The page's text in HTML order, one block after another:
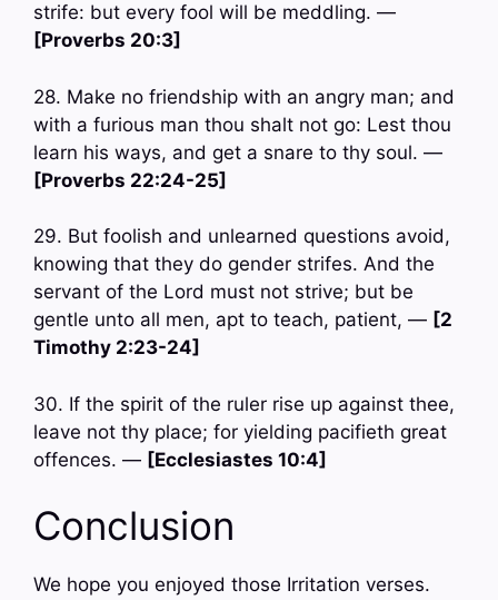
strife: but every fool will be meddling. —
[Proverbs 20:3]
28. Make no friendship with an angry man; and
with a furious man thou shalt not go: Lest thou
learn his ways, and get a snare to thy soul. —
[Proverbs 22:24-25]
29. But foolish and unlearned questions avoid,
knowing that they do gender strifes. And the
servant of the Lord must not strive; but be
gentle unto all men, apt to teach, patient, — [2
Timothy 2:23-24]
30. If the spirit of the ruler rise up against thee,
leave not thy place; for yielding pacifieth great
offences. — [Ecclesiastes 10:4]
Conclusion
We hope you enjoyed those Irritation verses.